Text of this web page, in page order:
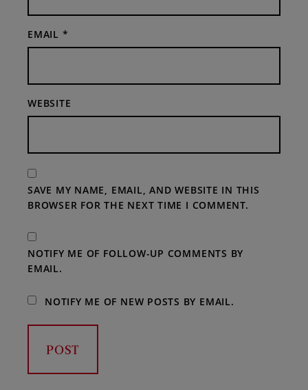
EMAIL *
WEBSITE
SAVE MY NAME, EMAIL, AND WEBSITE IN THIS
BROWSER FOR THE NEXT TIME I COMMENT.
NOTIFY ME OF FOLLOW-UP COMMENTS BY
EMAIL.
NOTIFY ME OF NEW POSTS BY EMAIL.